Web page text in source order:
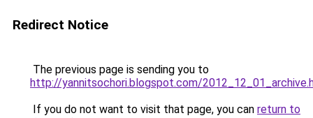
Redirect Notice
The previous page is sending you to
http://yannitsochori.blogspot.com/
If you do not want to visit that page, you can return to